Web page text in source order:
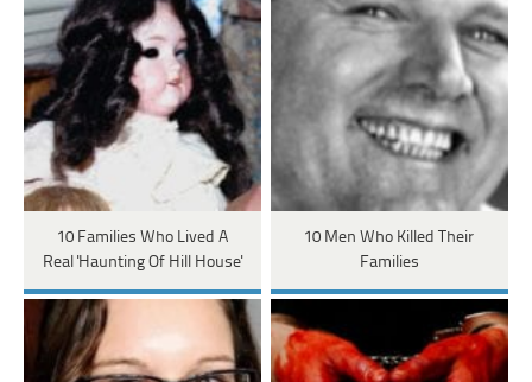
10 Families Who Lived A
Real 'Haunting Of Hill House'
10 Men Who Killed Their
Families